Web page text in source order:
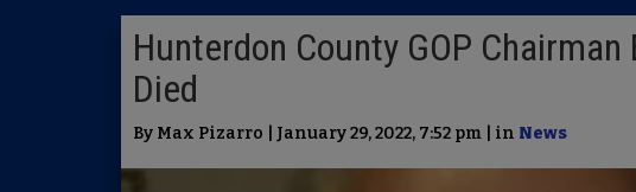
Hunterdon County GOP
Died
By Max Pizarro | January 29, 2022, 7:52 pm | in News